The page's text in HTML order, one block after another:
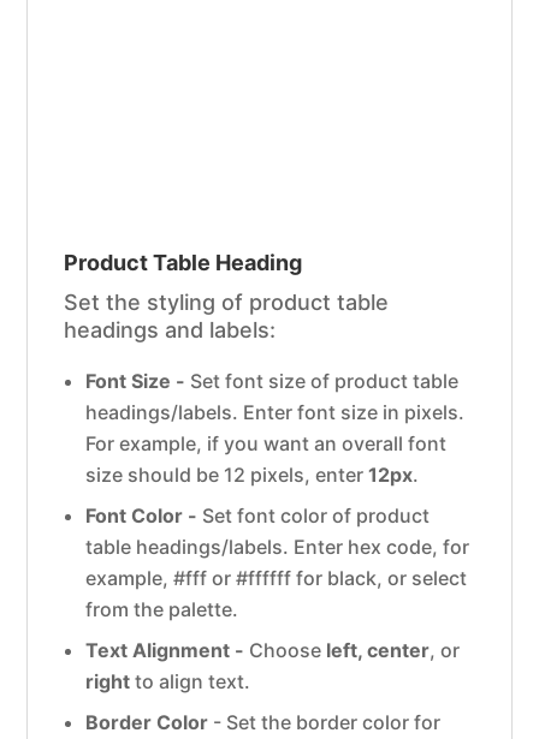
Product Table Heading
Set the styling of product table
headings and labels:
Font Size - Set font size of product table
headings/labels. Enter font size in pixels.
For example, if you want an overall font
size should be 12 pixels, enter12px.
Font Color - Set font color of product
table headings/labels. Enter hex code, for
example, #fff or #ffffff for black, or select
from the palette.
Text Alignment - Choose left, center, or
rightto align text.
Border Color - Set the border color for